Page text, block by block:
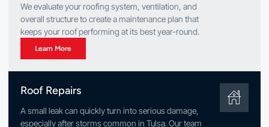
We evaluate your roofing system, ventilation, and
overall structure to create a maintenance plan that
keeps your roof performing at its best year-round.
Learn More
Roof Repairs
A small leak can quickly turn into serious damage,
especially after storms common in Tulsa. Our team